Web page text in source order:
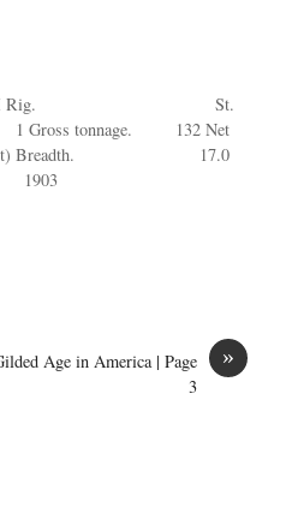
KSRM Rig. St.
132 Net
Breadth. 17.0
»
Age in America | Page
3